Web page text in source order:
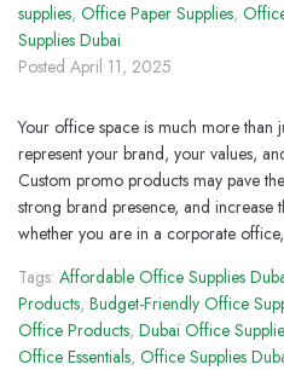
supplies, Office Paper Supplies,
Supplies Dubai
Posted April 11, 2025
Your office space is much more than
represent your brand, your values,
Custom promo products may pave
strong brand presence, and
whether you are in a corporate
Tags: Affordable Office Supplies
Products, Budget-Friendly Office
Office Products, Dubai Office
Office Essentials, Office Supplies